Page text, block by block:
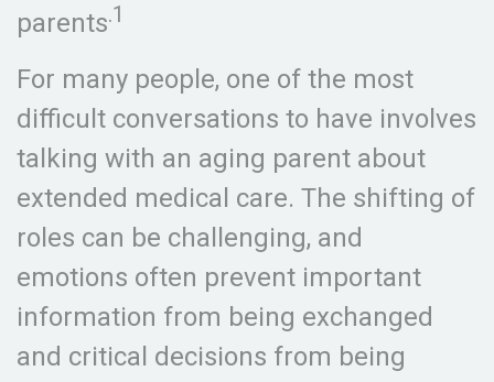
parents.1
For many people, one of the most
difficult conversations to have involves
talking with an aging parent about
extended medical care. The shifting of
roles can be challenging, and
emotions often prevent important
information from being exchanged
and critical decisions from being